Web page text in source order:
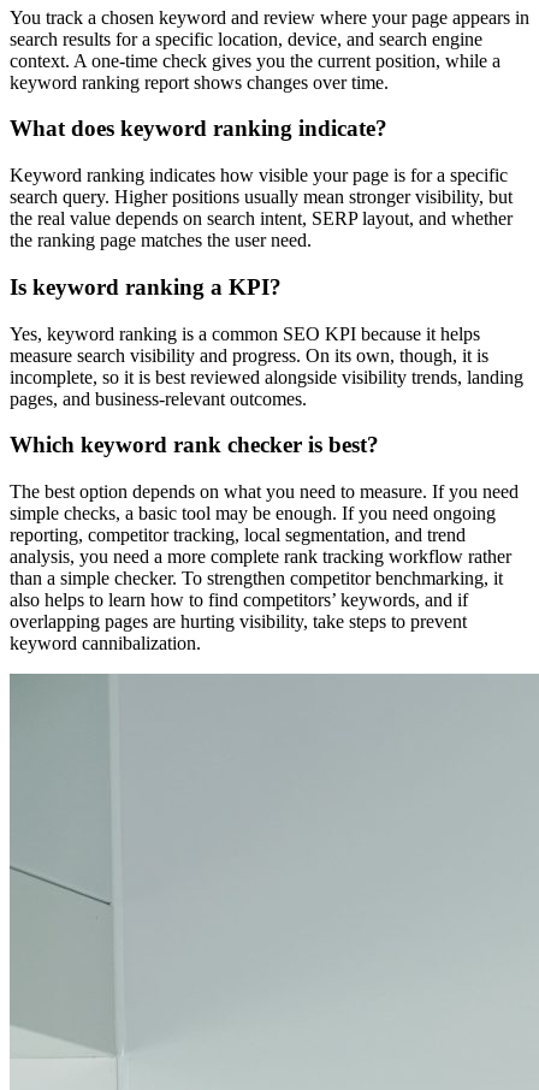
You track a chosen keyword and review where your page appears in
search results for a specific location, device, and search engine
context. A one-time check gives you the current position, while a
keyword ranking report shows changes over time.
What does keyword ranking indicate?
Keyword ranking indicates how visible your page is for a specific
search query. Higher positions usually mean stronger visibility, but
the real value depends on search intent, SERP layout, and whether
the ranking page matches the user need.
Is keyword ranking a KPI?
Yes, keyword ranking is a common SEO KPI because it helps
measure search visibility and progress. On its own, though, it is
incomplete, so it is best reviewed alongside visibility trends, landing
pages, and business-relevant outcomes.
Which keyword rank checker is best?
The best option depends on what you need to measure. If you need
simple checks, a basic tool may be enough. If you need ongoing
reporting, competitor tracking, local segmentation, and trend
analysis, you need a more complete rank tracking workflow rather
than a simple checker. To strengthen competitor benchmarking, it
also helps to learn how to find competitors’ keywords, and if
overlapping pages are hurting visibility, take steps to prevent
keyword cannibalization.